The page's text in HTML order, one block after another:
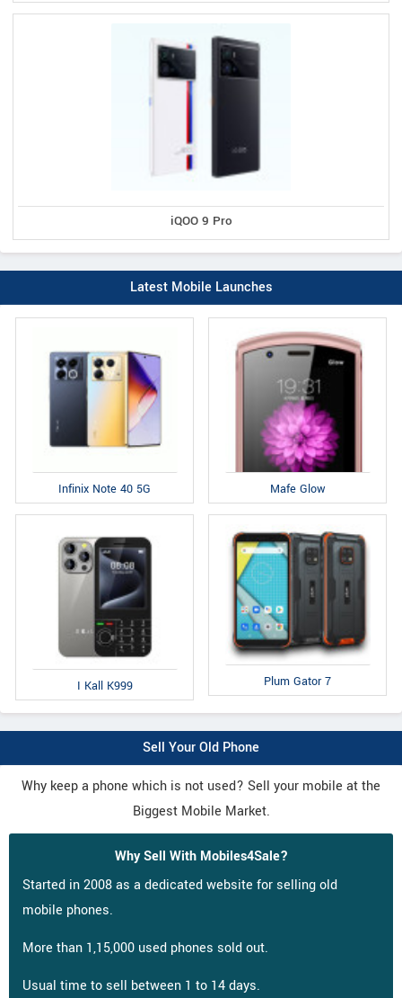
iQOO 9 Pro
Latest Mobile Launches
Infinix Note 40 5G Mafe Glow
I Kall K999 Plum Gator 7
Sell Your Old Phone
Why keep a phone which is not used? Sell your mobile at the
Biggest Mobile Market.
Why Sell With Mobiles4Sale?
Started in 2008 as a dedicated website for selling old
mobile phones.
More than 1,15,000 used phones sold out.
Usual time to sell between 1 to 14 days.